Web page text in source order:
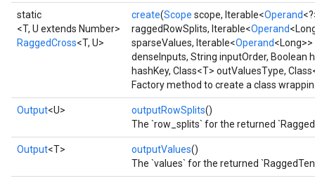
static
<T, U extends Number>
RaggedCross<T, U>
create(Scope scope, Iterable<Operand
raggedRowSplits, Iterable<Operand
sparseValues, Iterable<Operand
denseInputs, String inputOrder, Boolean
hashKey, Class<T> outValuesType,
Factory method to create a class
Output<U> outputRowSplits()
The `row_splits` for the returned
Output<T> outputValues()
The `values` for the returned